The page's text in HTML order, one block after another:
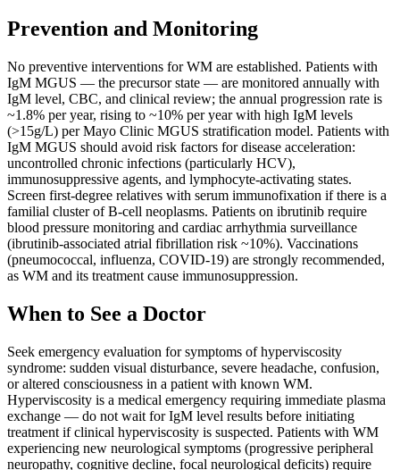
Prevention and Monitoring
No preventive interventions for WM are established. Patients with
IgM MGUS — the precursor state — are monitored annually with
IgM level, CBC, and clinical review; the annual progression rate is
~1.8% per year, rising to ~10% per year with high IgM levels
(>15g/L) per Mayo Clinic MGUS stratification model. Patients with
IgM MGUS should avoid risk factors for disease acceleration:
uncontrolled chronic infections (particularly HCV),
immunosuppressive agents, and lymphocyte-activating states.
Screen first-degree relatives with serum immunofixation if there is a
familial cluster of B-cell neoplasms. Patients on ibrutinib require
blood pressure monitoring and cardiac arrhythmia surveillance
(ibrutinib-associated atrial fibrillation risk ~10%). Vaccinations
(pneumococcal, influenza, COVID-19) are strongly recommended,
as WM and its treatment cause immunosuppression.
When to See a Doctor
Seek emergency evaluation for symptoms of hyperviscosity
syndrome: sudden visual disturbance, severe headache, confusion,
or altered consciousness in a patient with known WM.
Hyperviscosity is a medical emergency requiring immediate plasma
exchange — do not wait for IgM level results before initiating
treatment if clinical hyperviscosity is suspected. Patients with WM
experiencing new neurological symptoms (progressive peripheral
neuropathy, cognitive decline, focal neurological deficits) require